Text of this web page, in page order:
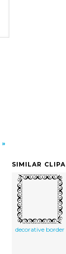
SIMILAR
decorative border